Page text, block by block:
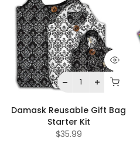
Damask Reusable Gift Bag
Starter Kit
$35.99